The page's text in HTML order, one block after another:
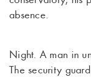
absence.
Night. A man in
The security